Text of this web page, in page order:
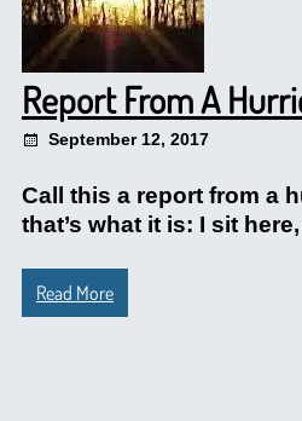
Report From A
September 12, 2017
Call this a report from a
that’s what it is: I sit
Read More